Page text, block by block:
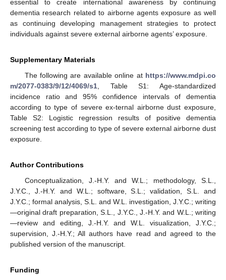
essential to create international awareness by continuing
dementia research related to airborne agents exposure as well
as continuing developing management strategies to protect
individuals against severe external airborne agents’ exposure.
Supplementary Materials
The following are available online at https://www.mdpi.co
m/2077-0383/9/12/4069/s1, Table S1: Age-standardized
incidence ratio and 95% confidence intervals of dementia
according to type of severe ex-ternal airborne dust exposure,
Table S2: Logistic regression results of positive dementia
screening test according to type of severe external airborne dust
exposure.
Author Contributions
Conceptualization, J.-H.Y. and W.L.; methodology, S.L.,
J.Y.C., J.-H.Y. and W.L.; software, S.L.; validation, S.L. and
J.Y.C.; formal analysis, S.L. and W.L. investigation, J.Y.C.; writing
—original draft preparation, S.L., J.Y.C., J.-H.Y. and W.L.; writing
—review and editing, J.-H.Y. and W.L. visualization, J.Y.C.;
supervision, J.-H.Y.; All authors have read and agreed to the
published version of the manuscript.
Funding